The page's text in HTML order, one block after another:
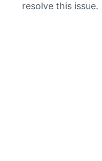
resolve this issue.